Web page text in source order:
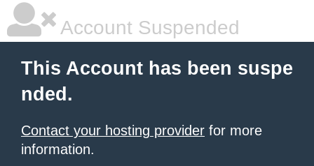
Account Suspended
This Account has been suspe
nded.
Contact your hosting provider for more
information.